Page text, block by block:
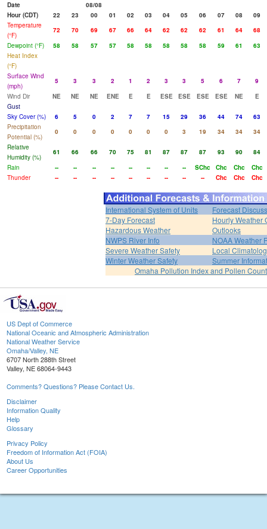
Date
08/08
Hour (CDT)
22 23 00 01 02 03 04 05 06 07 08
09
Temperature
(°F)
72 70 69 67 66 64 62 62 62 61 64
68
Dewpoint (°F)
58 58 57 57 58 58 58 58 58 59 61
63
Heat Index
(°F)
Surface Wind
(mph)
5 3 3 2 1 2 3 3 5 6 7
9
Wind Dir
NE NE NE ENE E E ESE ESE ESE ESE NE
E
Gust
Sky Cover (%)
6 5 0 2 7 7 15 29 36 44 74
63
Precipitation
Potential (%)
0 0 0 0 0 0 0 3 19 34 34
34
Relative
Humidity (%)
61 66 66 70 75 81 87 87 87 93 90
84
Rain
-- -- -- -- -- -- -- -- SChc Chc Chc
Chc
Thunder
-- -- -- -- -- -- -- -- -- Chc Chc Chc
International System of Units
Forecast
7-Day Forecast
Hourly Weather
Hazardous Weather
Outlooks
NWPS River Info
NOAA Weather
Severe Weather Safety
Local
Winter Weather Safety
Summer
Omaha Pollution Index and Pollen Count
US Dept of Commerce
National Oceanic and Atmospheric Administration
National Weather Service
Omaha/Valley, NE
6707 North 288th Street
Valley, NE 68064-9443
Comments? Questions? Please Contact Us.
Disclaimer
Information Quality
Help
Glossary
Privacy Policy
Freedom of Information Act (FOIA)
About Us
Career Opportunities